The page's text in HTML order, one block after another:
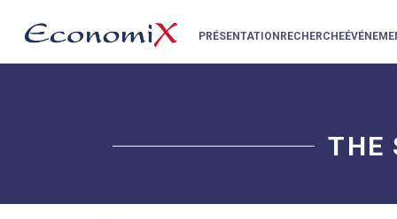
PRÉSENTATIONRECHERCHE
THE